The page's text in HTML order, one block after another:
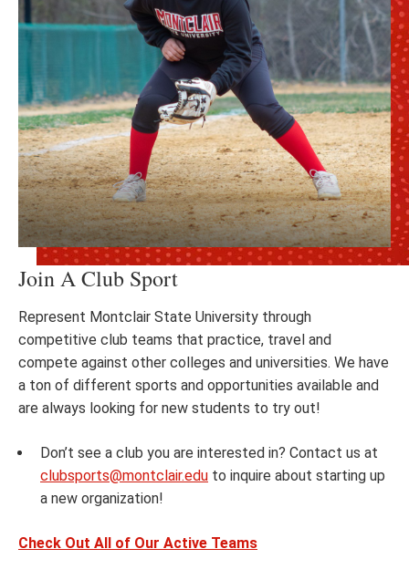
Join A Club Sport
Represent Montclair State University through
competitive club teams that practice, travel and
compete against other colleges and universities. We have
a ton of different sports and opportunities available and
are always looking for new students to try out!
Don’t see a club you are interested in? Contact us at
clubsports@montclair.edu to inquire about starting up
a new organization!
Check Out All of Our Active Teams